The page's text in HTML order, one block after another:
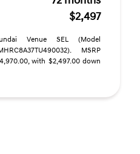
$2,497
Venue SEL (Model
MSRP
with $2,497.00 down